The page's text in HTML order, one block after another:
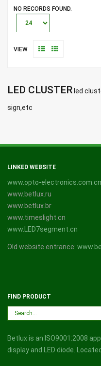
NO RECORDS FOUND.
VIEW
LED CLUSTER led
sign,etc
LINKED WEBSITE
www.opto-electronics.com.cn
www.betlux.ru
www.betlux.br
www.timeslight.cn
www.LED7segment.cn
Old website entrance:
FIND PRODUCT
Betlux is an ISO9001:2008
display and LED diode.